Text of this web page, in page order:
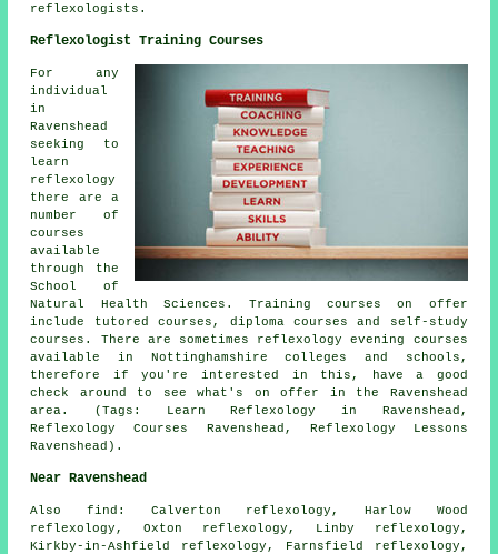
reflexologists.
Reflexologist Training Courses
For any
individual
in
Ravenshead
seeking to
learn
reflexology
there are a
number of
courses
available
through the
School of
Natural Health Sciences. Training courses on offer
include tutored courses, diploma courses and self-study
courses. There are sometimes reflexology evening courses
available in Nottinghamshire colleges and schools,
therefore if you're interested in this, have a good
check around to see what's on offer in the Ravenshead
area. (Tags: Learn Reflexology in Ravenshead,
Reflexology Courses Ravenshead, Reflexology Lessons
Ravenshead).
Near Ravenshead
Alsofind : Calverton reflexology, Harlow Wood
reflexology, Oxton reflexology, Linby reflexology,
Kirkby-in-Ashfield reflexology, Farnsfield reflexology,